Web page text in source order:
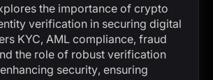
the importance of crypto
verification in securing digital
KYC, AML compliance, fraud
the role of robust verification
security, ensuring